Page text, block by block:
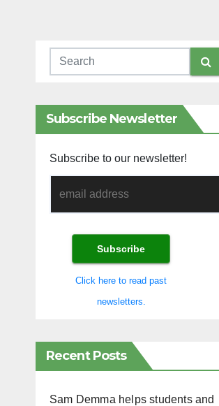
Subscribe Newsletter
Subscribe to our newsletter!
Click here to read past
newsletters.
Recent Posts
Sam Demma helps students and